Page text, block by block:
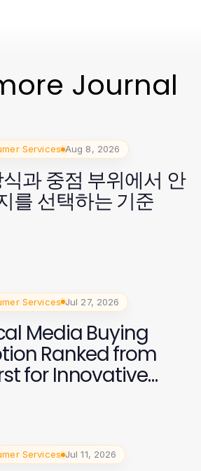
Journal
Services Aug 8, 2026
과 중점 부위에서 안
를 선택하는 기준
Services Jul 27, 2026
Media Buying
Ranked from
for Innovative
Services Jul 11, 2026